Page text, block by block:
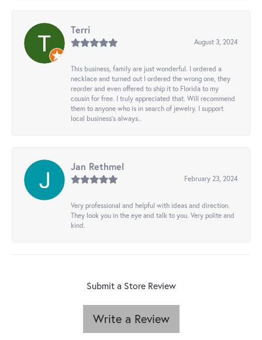
Terri
August 3, 2024
This business, family are just wonderful. I ordered a
necklace and turned out I ordered the wrong one, they
reorder and even offered to ship it to Florida to my
cousin for free. I truly appreciated that. Will recommend
them to anyone who is in search of jewelry. I support
local business's always..
Jan Rethmel
February 23, 2024
Very professional and helpful with ideas and direction.
They look you in the eye and talk to you. Very polite and
kind.
Submit a Store Review
Write a Review